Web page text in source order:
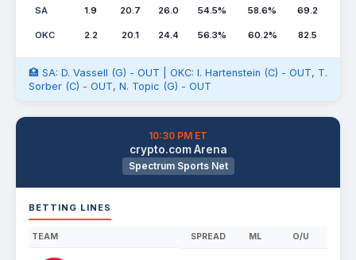
SA 1.9 20.7 26.0 54.5% 58.6% 69.2
OKC 2.2 20.1 24.4 56.3% 60.2% 82.5
🏥 SA: D. Vassell (G) - OUT | OKC: I. Hartenstein (C) - OUT, T.
Sorber (C) - OUT, N. Topic (G) - OUT
10:30 PM ET
crypto.com Arena
Spectrum Sports Net
BETTING LINES
TEAM SPREAD ML O/U